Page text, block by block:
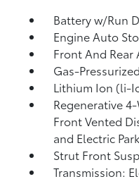
Battery w/Run
Engine Auto
Front And Rear
Gas-
Lithium Ion (li-
Regenerative
Front Vented
and Electric
Strut Front
Transmission: